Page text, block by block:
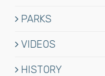
PARKS
VIDEOS
HISTORY